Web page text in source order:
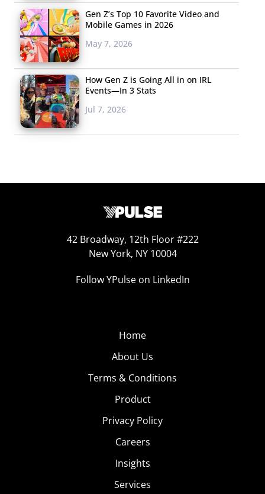
Gen Z’s Top 10 Favorite Video and
Mobile Games in 2026
May 7, 2026
How Gen Z is Going All in on IRL
Events—In 3 Stats
Jul 7, 2026
42 Broadway, 12th Floor #222
New York, NY 10004
Follow YPulse on LinkedIn
Home
About Us
Terms & Conditions
Product
Privacy Policy
Careers
Insights
Services